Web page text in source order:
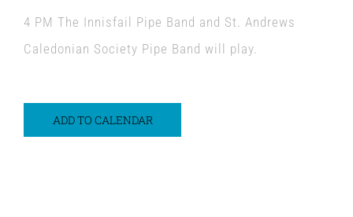
4 PM The Innisfail Pipe Band and St. Andrews
Caledonian Society Pipe Band will play.
ADD TO CALENDAR